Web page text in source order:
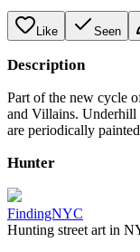
Like Seen
Description
Part of the new cycle
and Villains. Underhill
are periodically
Hunter
FindingNYC
Hunting street art in